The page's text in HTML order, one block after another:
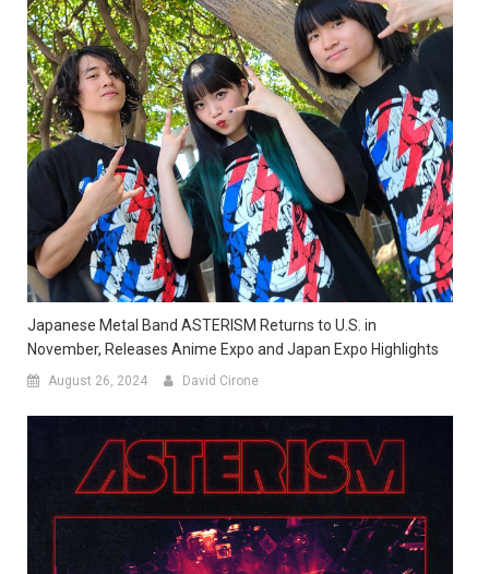
Japanese Metal Band ASTERISM Returns to U.S. in
November, Releases Anime Expo and Japan Expo Highlights
August 26, 2024 David Cirone